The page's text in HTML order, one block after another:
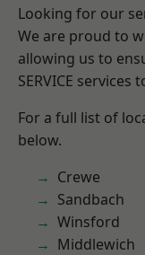
Looking for our
We are proud to
allowing us to
SERVICE services
For a full list of
below.
Crewe
Sandbach
Winsford
Middlewich